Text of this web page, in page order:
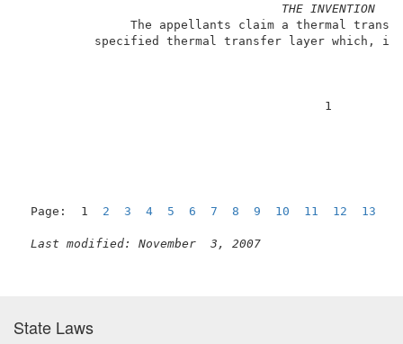
THE INVENTION
The appellants claim a
specified thermal transfer
Page:  1 2 3 4 5 6 7 8 9 10 11 12 13
Last modified: November  3, 2007
State Laws